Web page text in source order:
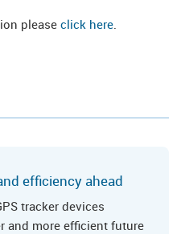
please click here.
efficiency ahead
tracker devices
and more efficient future